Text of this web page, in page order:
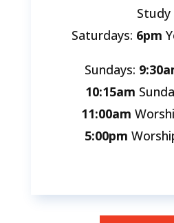
Study
Saturdays: 6pm
Sundays:
10:15am
11:00am
5:00pm